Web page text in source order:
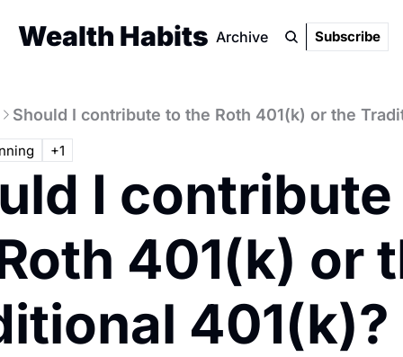
Wealth Habits Archive Subscribe
Should I contribute to the Roth 401(k) or the
+1
I
401(k) or
401(k)?